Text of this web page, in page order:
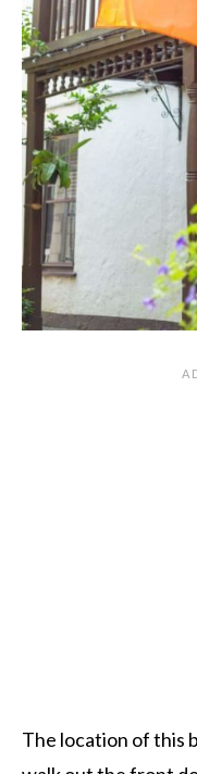
The location of this